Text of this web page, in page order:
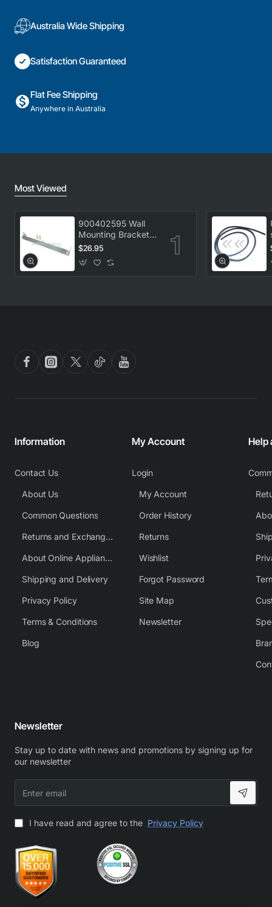
Australia Wide Shipping
Satisfaction Guaranteed
Flat Fee Shipping
Anywhere in Australia
Most Viewed
900402595 Wall
Mounting Bracket
Kit, Dryer,
Part
$26.95
Information
Contact Us
About Us
Common Questions
Returns and Exchange Policy
About Online Appliance Parts
Shipping and Delivery
Privacy Policy
Terms & Conditions
Blog
My Account
Login
My Account
Order History
Returns
Wishlist
Forgot Password
Site Map
Newsletter
Help
Newsletter
Stay up to date with news and promotions by signing up for
our newsletter
email
I have read and agree to the Privacy Policy